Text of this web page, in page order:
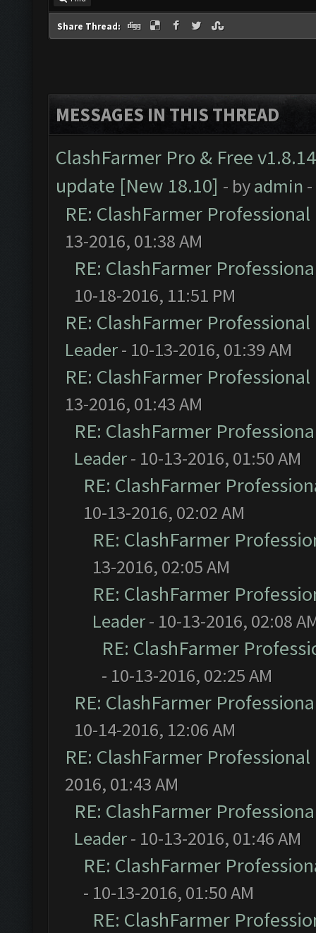
Share Thread:
MESSAGES IN THIS THREAD
ClashFarmer Pro & Free
update [New 18.10] - byadmin
RE: ClashFarmer
13-2016, 01:38 AM
RE: ClashFarmer
10-18-2016, 11:51 PM
RE: ClashFarmer
Leader- 10-13-2016, 01:39 AM
RE: ClashFarmer
13-2016, 01:43 AM
RE: ClashFarmer
Leader- 10-13-2016, 01:50 AM
RE: ClashFarmer
10-13-2016, 02:02 AM
RE: ClashFarmer
13-2016, 02:05 AM
RE: ClashFarmer
Leader- 10-13-2016, 02:08
RE: ClashFarmer
- 10-13-2016, 02:25 AM
RE: ClashFarmer
10-14-2016, 12:06 AM
RE: ClashFarmer
2016, 01:43 AM
RE: ClashFarmer
Leader- 10-13-2016, 01:46 AM
RE: ClashFarmer
- 10-13-2016, 01:50 AM
RE: ClashFarmer